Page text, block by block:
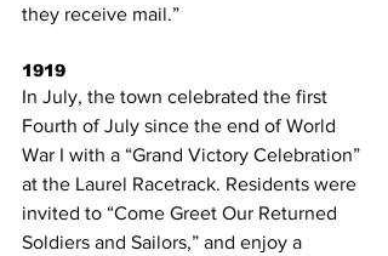
they receive mail.”
1919
In July, the town celebrated the first
Fourth of July since the end of World
War I with a “Grand Victory Celebration”
at the Laurel Racetrack. Residents were
invited to “Come Greet Our Returned
Soldiers and Sailors,” and enjoy a